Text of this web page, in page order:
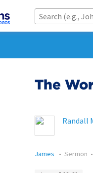
The
Randall
James • Sermon •